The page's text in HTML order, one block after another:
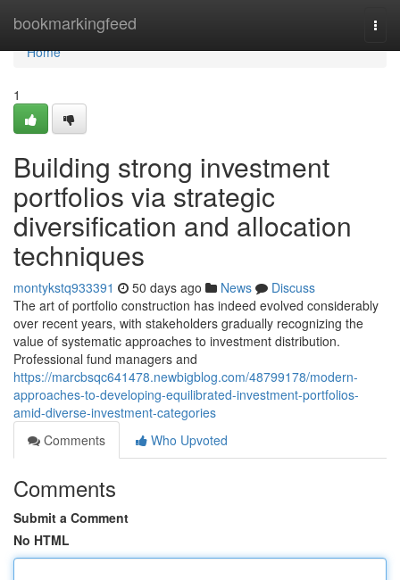
bookmarkingfeed
Home
Home
1
Building strong investment
portfolios via strategic
diversification and allocation
techniques
montykstq933391 50 days ago News
Discuss
The art of portfolio construction has indeed evolved considerably
over recent years, with stakeholders gradually recognizing the
value of systematic approaches to investment distribution.
Professional fund managers and
https://marcbsqc641478.newbigblog.com/48799178/modern-
approaches-to-developing-equilibrated-investment-portfolios-
amid-diverse-investment-categories
Comments
Who Upvoted
Comments
Submit a Comment
No HTML